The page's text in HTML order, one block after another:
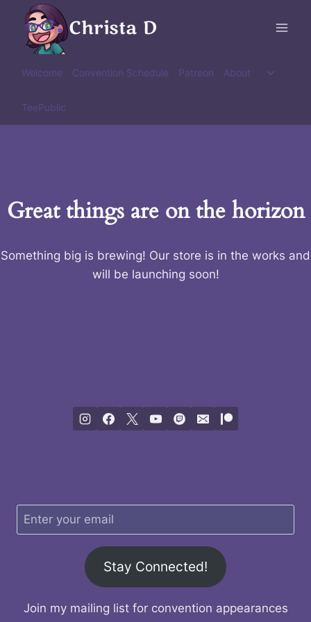
content
Christa D
Welcome Convention Schedule Patreon About
Toggle
TeePublic
Great things are on the horizon
Something big is brewing! Our store is in the works and
will be launching soon!
Stay Connected!
Join my mailing list for convention appearances